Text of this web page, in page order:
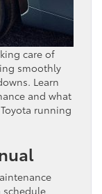
care of
smoothly
Learn
and what
running
schedule